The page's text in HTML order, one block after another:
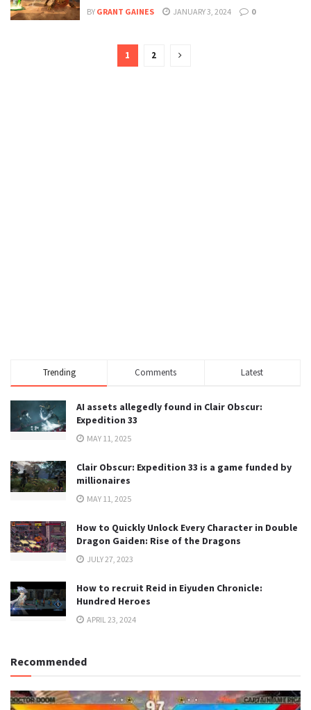
BY GRANT GAINES JANUARY 3, 2024 0
1 2
Trending Comments Latest
AI assets allegedly found in Clair Obscur:
Expedition 33
MAY 11, 2025
Clair Obscur: Expedition 33 is a game funded by
millionaires
MAY 11, 2025
How to Quickly Unlock Every Character in Double
Dragon Gaiden: Rise of the Dragons
JULY 27, 2023
How to recruit Reid in Eiyuden Chronicle:
Hundred Heroes
APRIL 23, 2024
Recommended